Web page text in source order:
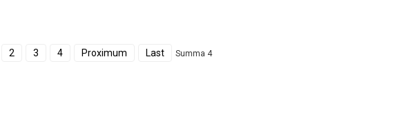
2 3 4 Proximum Last Summa 4